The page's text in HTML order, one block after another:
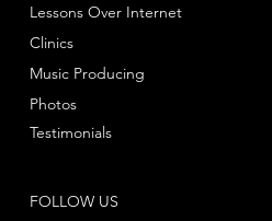
FOLLOW US
Lessons Over Internet
Clinics
Music Producing
Photos
Testimonials